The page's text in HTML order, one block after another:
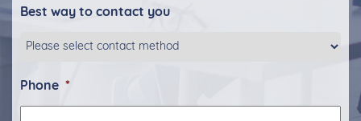
Best way to contact you
Phone *